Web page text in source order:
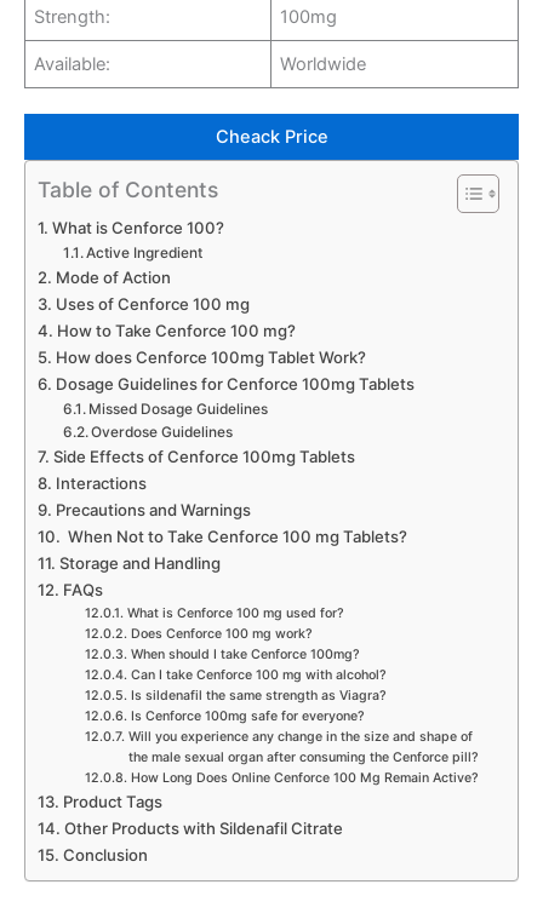
Strength: 100mg
Available: Worldwide
Cheack Price
Table of Contents
What is Cenforce 100?
Active Ingredient
Mode of Action
Uses of Cenforce 100 mg
How to Take Cenforce 100 mg?
How does Cenforce 100mg Tablet Work?
Dosage Guidelines for Cenforce 100mg Tablets
Missed Dosage Guidelines
Overdose Guidelines
Side Effects of Cenforce 100mg Tablets
Interactions
Precautions and Warnings
When Not to Take Cenforce 100 mg Tablets?
Storage and Handling
FAQs
What is Cenforce 100 mg used for?
Does Cenforce 100 mg work?
When should I take Cenforce 100mg?
Can I take Cenforce 100 mg with alcohol?
Is sildenafil the same strength as Viagra?
Is Cenforce 100mg safe for everyone?
Will you experience any change in the size and shape of
the male sexual organ after consuming the Cenforce pill?
How Long Does Online Cenforce 100 Mg Remain Active?
Product Tags
Other Products with Sildenafil Citrate
Conclusion